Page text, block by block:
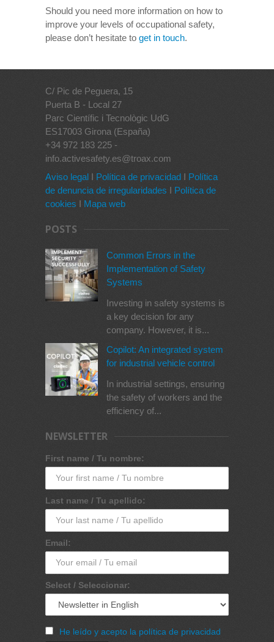
Should you need more information on how to
improve your levels of occupational safety,
please don’t hesitate to get in touch.
C/ Pic de Peguera, 15
Puerta B - Local 27
Parc Científic i Tecnològic UdG
ES17003 Girona (España)
+34 972 183 225 -
info.activesafety.es@troax.com
Aviso legal I Política de privacidad I Política
de denuncia de irregularidades I Política de
cookies I Mapa web
POSTS
Common Errors in the
Implementation of Safety
Systems
Investing in safety systems is
a key decision for any
company. However, it is...
Copilot: An integrated system
for industrial vehicle control
In industrial settings, ensuring
the safety of workers and the
efficiency of...
NEWSLETTER
First name / Tu nombre:
Last name / Tu apellido:
Email:
Select / Seleccionar:
He leído y acepto la política de privacidad